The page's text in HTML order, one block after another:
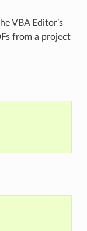
VBA Editor’s
from a project